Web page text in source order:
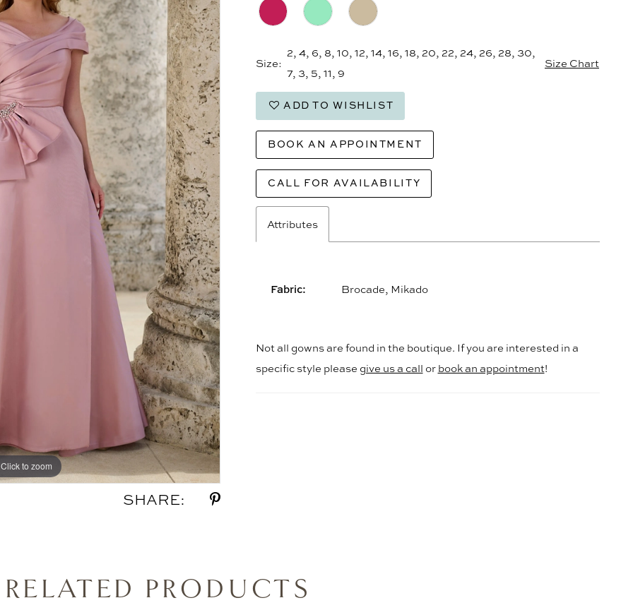
Click to zoom
Click to zoom
SHARE:
Size:
2, 4, 6, 8, 10, 12, 14, 16, 18, 20, 22, 24, 26, 28, 30,
7, 3, 5, 11, 9
Size Chart
ADD TO WISHLIST
BOOK AN APPOINTMENT
CALL FOR AVAILABILITY
Attributes
Fabric: Brocade, Mikado
Not all gowns are found in the boutique. If you are interested in a
specific style please give us a call orbook an appointment!
RELATED PRODUCTS